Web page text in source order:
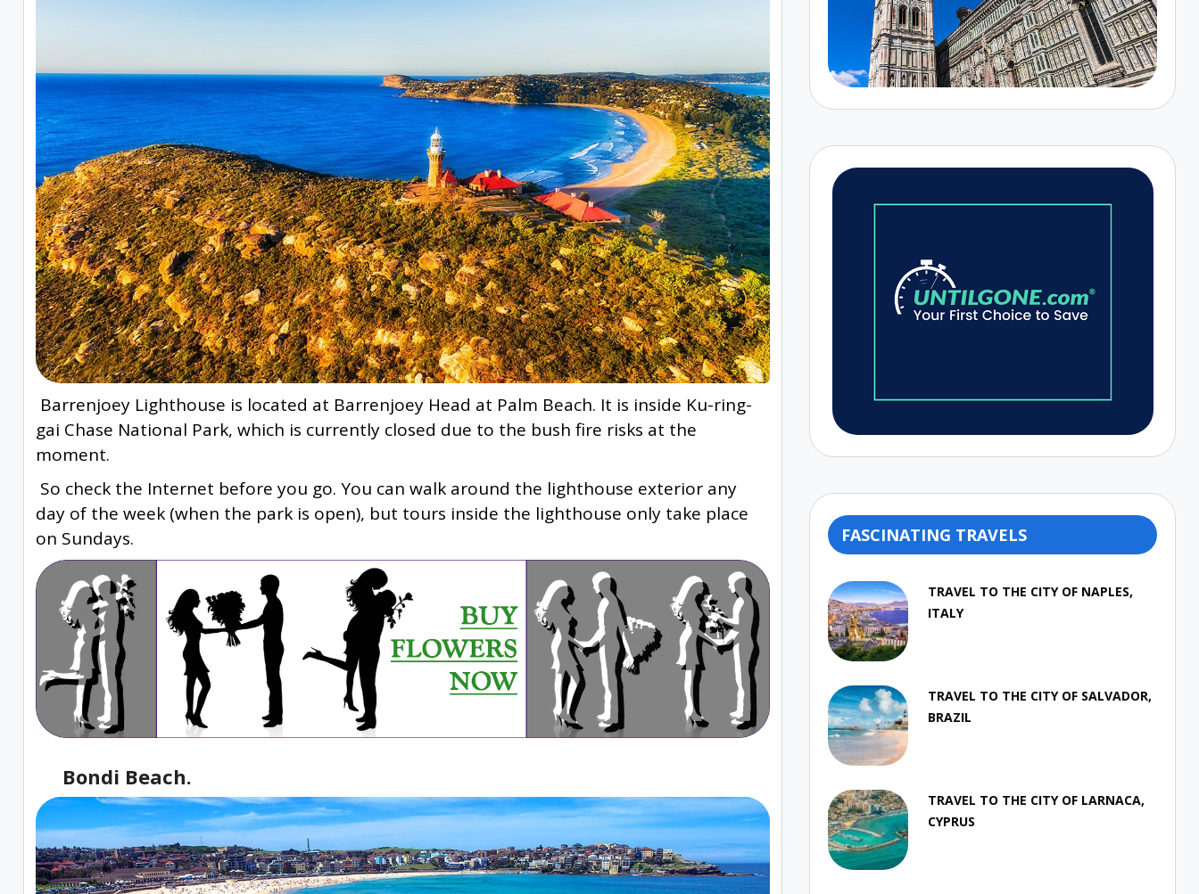
Barrenjoey Lighthouse is located at Barrenjoey Head at Palm Beach. It is inside Ku-ring-
gai Chase National Park, which is currently closed due to the bush fire risks at the
moment.
So check the Internet before you go. You can walk around the lighthouse exterior any
day of the week (when the park is open), but tours inside the lighthouse only take place
on Sundays.
Bondi Beach.
FASCINATING TRAVELS
TRAVEL TO THE CITY OF NAPLES,
ITALY
TRAVEL TO THE CITY OF SALVADOR,
BRAZIL
TRAVEL TO THE CITY OF LARNACA,
CYPRUS